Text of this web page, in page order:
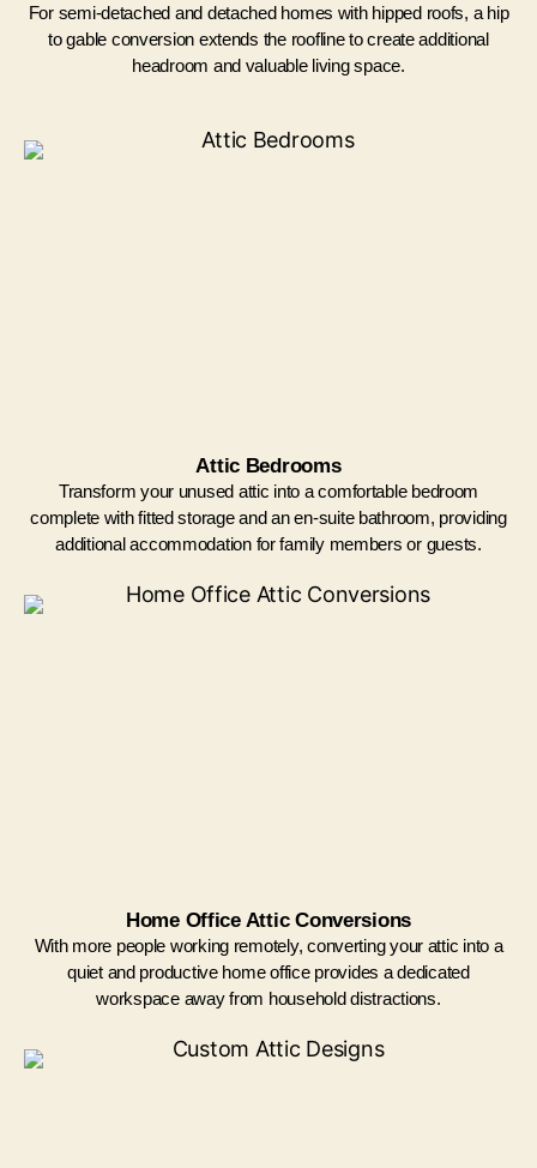
For semi-detached and detached homes with hipped roofs, a hip
to gable conversion extends the roofline to create additional
headroom and valuable living space.
Attic Bedrooms
Transform your unused attic into a comfortable bedroom
complete with fitted storage and an en-suite bathroom, providing
additional accommodation for family members or guests.
Home Office Attic Conversions
With more people working remotely, converting your attic into a
quiet and productive home office provides a dedicated
workspace away from household distractions.